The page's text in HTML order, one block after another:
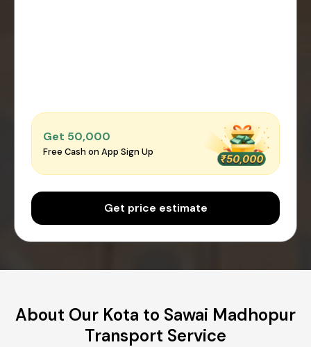
Get ₹50,000
Free Cash on App Sign Up
Get price estimate
About Our Kota to Sawai Madhopur
Transport Service